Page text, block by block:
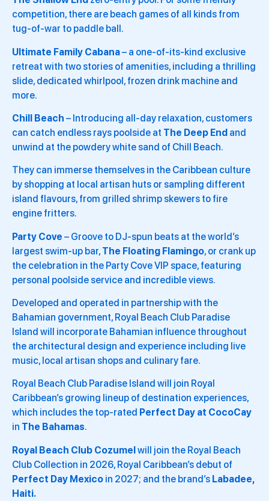
competition, there are beach games of all kinds from
tug-of-war to paddle ball.
Ultimate Family Cabana– a one-of-its-kind exclusive
retreat with two stories of amenities, including a thrilling
slide, dedicated whirlpool, frozen drink machine and
more.
Chill Beach – Introducing all-day relaxation, customers
can catch endless rays poolside at The Deep End and
unwind at the powdery white sand of Chill Beach.
They can immerse themselves in the Caribbean culture
by shopping at local artisan huts or sampling different
island flavours, from grilled shrimp skewers to fire
engine fritters.
Party Cove – Groove to DJ-spun beats at the world’s
largest swim-up bar, The Floating Flamingo, or crank up
the celebration in the Party Cove VIP space, featuring
personal poolside service and incredible views.
Developed and operated in partnership with the
Bahamian government, Royal Beach Club Paradise
Island will incorporate Bahamian influence throughout
the architectural design and experience including live
music, local artisan shops and culinary fare.
Royal Beach Club Paradise Island will join Royal
Caribbean’s growing lineup of destination experiences,
which includes the top-rated Perfect Day at CocoCay
in The Bahamas.
Royal Beach Club Cozumelwill join the Royal Beach
Club Collection in 2026, Royal Caribbean’s debut of
Perfect Day Mexico in 2027; and the brand’s Labadee,
Haiti.